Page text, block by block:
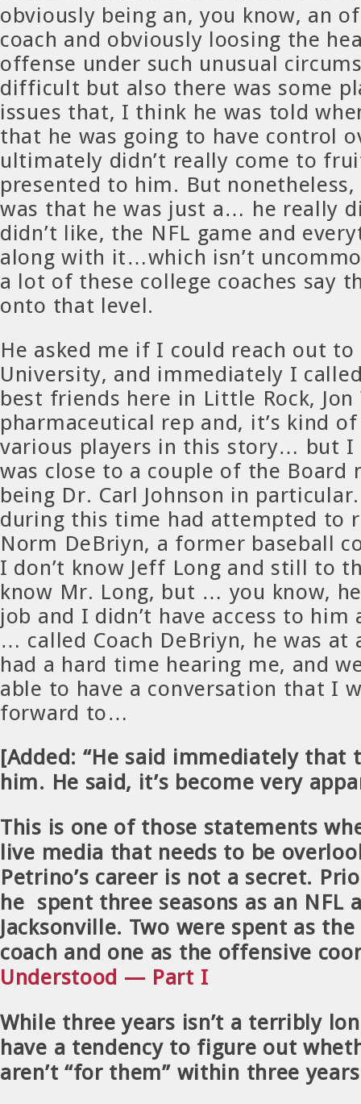
obviously being an, you know, an
coach and obviously loosing the
offense under such unusual
difficult but also there was some
issues that, I think he was told
that he was going to have control
ultimately didn’t really come to
presented to him. But
was that he was just a… he really
didn’t like, the NFL game and
along with it…which isn’t
a lot of these college coaches say
onto that level.
He asked me if I could reach out
University, and immediately I
best friends here in Little Rock, Jon
pharmaceutical rep and, it’s kind
various players in this story… but I
was close to a couple of the Board
being Dr. Carl Johnson in
during this time had attempted to
Norm DeBriyn, a former baseball
I don’t know Jeff Long and still to
know Mr. Long, but … you know,
job and I didn’t have access to
… called Coach DeBriyn, he was at
had a hard time hearing me, and
able to have a conversation that I
forward to…
[Added: “He said immediately that
him. He said, it’s become very
This is one of those statements
live media that needs to be
Petrino’s career is not a secret.
he spent three seasons as an NFL
Jacksonville. Two were spent as
coach and one as the offensive
Understood — Part I
While three years isn’t a terribly
have a tendency to figure out
aren’t “for them” within three